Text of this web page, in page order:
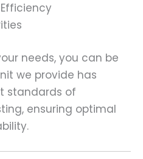
needs, you can be
we provide has
standards of
ensuring optimal